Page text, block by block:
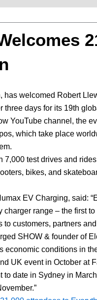
has welcomed Robert
three days for its 19th
YouTube channel, the
which take place
7,000 test drives and
bikes, and
EV Charging, said:
charger range – the first
customers, partners
SHOW & founder of
economic conditions in
UK event in October at
date in Sydney in